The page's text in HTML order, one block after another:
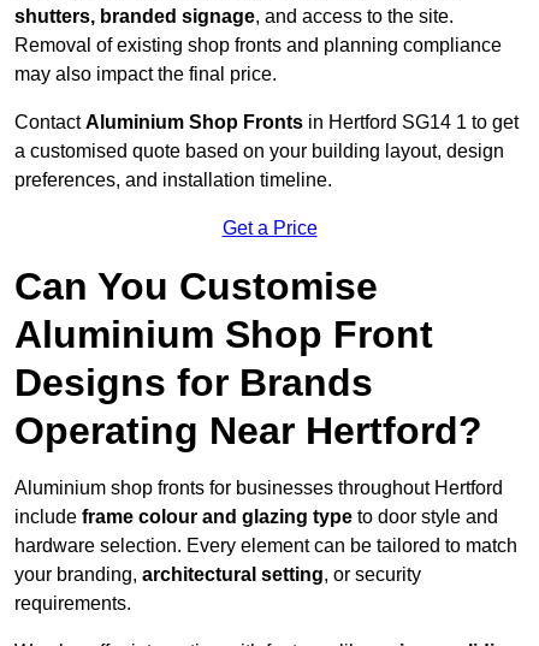
shutters, branded signage, and access to the site.
Removal of existing shop fronts and planning compliance
may also impact the final price.
ContactAluminium Shop Fronts in Hertford SG14 1 to get
a customised quote based on your building layout, design
preferences, and installation timeline.
Get a Price
Can You Customise
Aluminium Shop Front
Designs for Brands
Operating Near Hertford?
Aluminium shop fronts for businesses throughout Hertford
include frame colour and glazing type to door style and
hardware selection. Every element can be tailored to match
your branding, architectural setting, or security
requirements.